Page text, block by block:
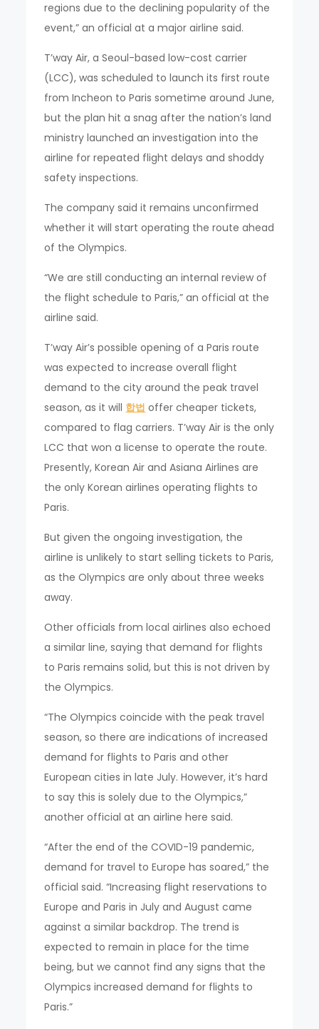
regions due to the declining popularity of the
event,” an official at a major airline said.
T’way Air, a Seoul-based low-cost carrier
(LCC), was scheduled to launch its first route
from Incheon to Paris sometime around June,
but the plan hit a snag after the nation’s land
ministry launched an investigation into the
airline for repeated flight delays and shoddy
safety inspections.
The company said it remains unconfirmed
whether it will start operating the route ahead
of the Olympics.
“We are still conducting an internal review of
the flight schedule to Paris,” an official at the
airline said.
T’way Air’s possible opening of a Paris route
was expected to increase overall flight
demand to the city around the peak travel
season, as it will 합법 offer cheaper tickets,
compared to flag carriers. T’way Air is the only
LCC that won a license to operate the route.
Presently, Korean Air and Asiana Airlines are
the only Korean airlines operating flights to
Paris.
But given the ongoing investigation, the
airline is unlikely to start selling tickets to Paris,
as the Olympics are only about three weeks
away.
Other officials from local airlines also echoed
a similar line, saying that demand for flights
to Paris remains solid, but this is not driven by
the Olympics.
“The Olympics coincide with the peak travel
season, so there are indications of increased
demand for flights to Paris and other
European cities in late July. However, it’s hard
to say this is solely due to the Olympics,”
another official at an airline here said.
“After the end of the COVID-19 pandemic,
demand for travel to Europe has soared,” the
official said. “Increasing flight reservations to
Europe and Paris in July and August came
against a similar backdrop. The trend is
expected to remain in place for the time
being, but we cannot find any signs that the
Olympics increased demand for flights to
Paris.”